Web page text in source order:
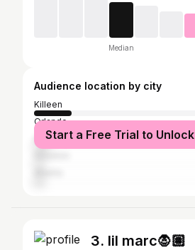
Median
Audience location by city
Killeen
Orlando
Austin
Start a Free Trial to Unlock
3. lil marc🧛🏽